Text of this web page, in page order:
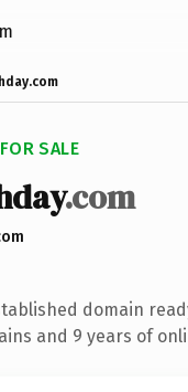
SALE
.com
domain
and 9 years of